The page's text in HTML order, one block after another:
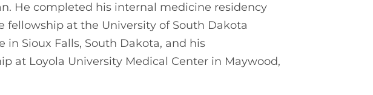
He completed his internal medicine residency
fellowship at the University of South Dakota
in Sioux Falls, South Dakota, and his
at Loyola University Medical Center in Maywood,